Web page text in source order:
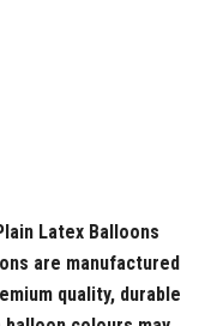
Latex Balloons
are manufactured
quality, durable